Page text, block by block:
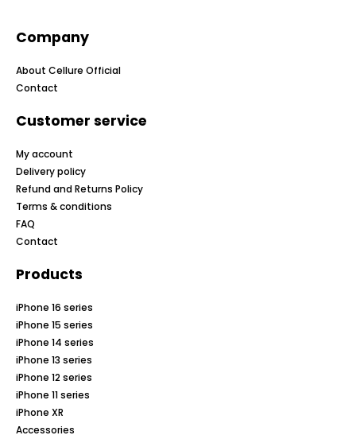
Company
About Cellure Official
Contact
Customer service
My account
Delivery policy
Refund and Returns Policy
Terms & conditions
FAQ
Contact
Products
iPhone 16 series
iPhone 15 series
iPhone 14 series
iPhone 13 series
iPhone 12 series
iPhone 11 series
iPhone XR
Accessories